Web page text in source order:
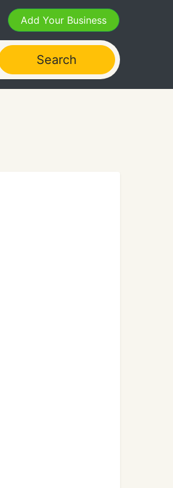
Add Your Business
Search